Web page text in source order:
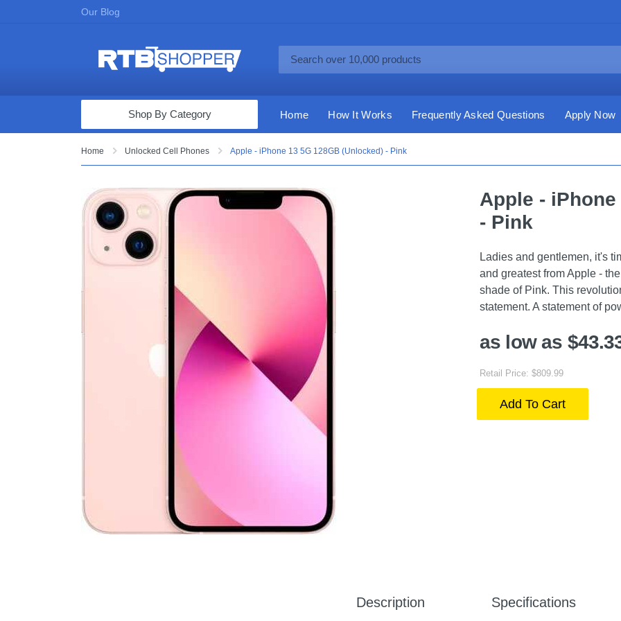
Our Blog
Computers & Tablets
Audio & Video
Fine Jewelry
Appliances & Furniture
Vacuums & Mops
Health & Fitness
Garage & Outdoor
Shop By Category Home How It Works Frequently Asked Questions Apply Now
Home Unlocked Cell Phones Apple - iPhone 13 5G 128GB (Unlocked) - Pink
Apple -
- Pink
Ladies and gentlemen, it's
and greatest from Apple -
shade of Pink. This
statement. A statement of
as low as
Retail Price: $809.99
Add To Cart
Description Specifications